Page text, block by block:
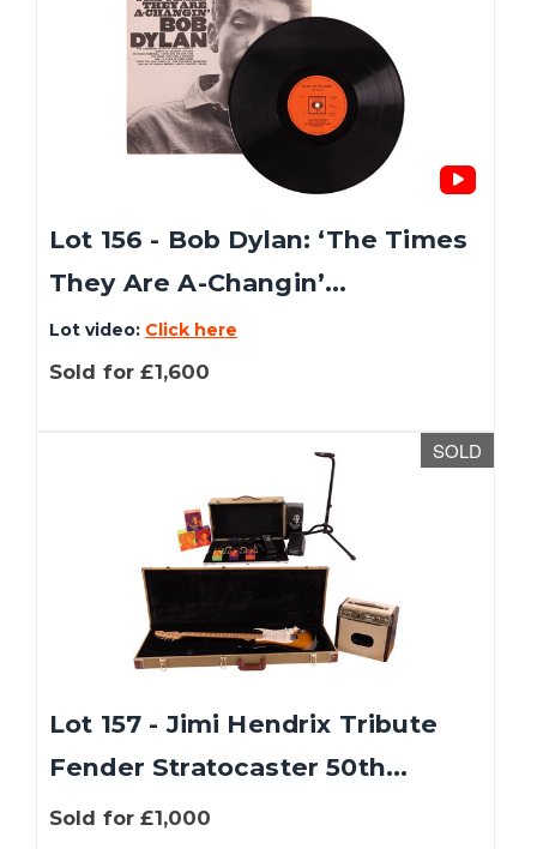
Lot 156 - Bob Dylan: ‘The Times
They Are A-Changin’...
Lot video: Click here
Sold for £1,600
SOLD
Lot 157 - Jimi Hendrix Tribute
Fender Stratocaster 50th...
Sold for £1,000